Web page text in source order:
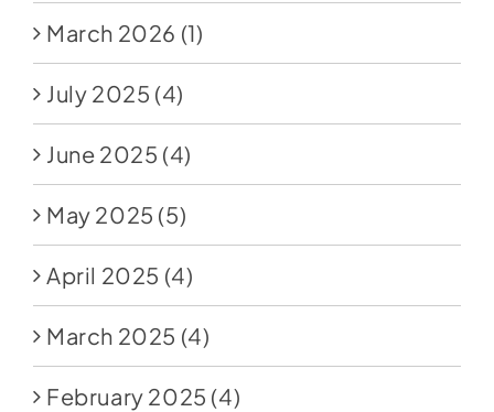
March 2026 (1)
July 2025 (4)
June 2025 (4)
May 2025 (5)
April 2025 (4)
March 2025 (4)
February 2025 (4)